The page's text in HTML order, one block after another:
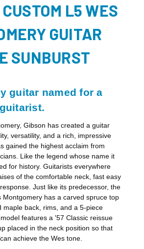
L5 WES
GUITAR
SUNBURST
guitar named for a
Gibson has created a guitar
versatility, and a rich, impressive
gained the highest acclaim from
Like the legend whose name it
for history. Guitarists everywhere
of the comfortable neck, fast easy
Just like its predecessor, the
Montgomery has a carved spruce top
maple back, rims, and a 5-piece
features a '57 Classic reissue
placed in the neck position so that
achieve the Wes tone.